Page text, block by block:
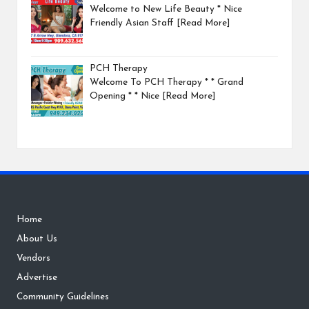
Welcome to New Life Beauty * Nice
Friendly Asian Staff
[Read More]
PCH Therapy
Welcome To PCH Therapy * * Grand
Opening * * Nice [Read More]
Home
About Us
Vendors
Advertise
Community Guidelines